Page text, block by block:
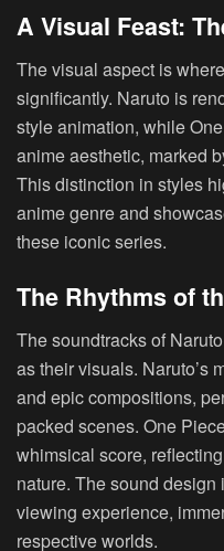
A Visual Feast:
The visual aspect is
significantly. Naruto is
style animation, while
anime aesthetic, marked
This distinction in styles
anime genre and
these iconic series.
The Rhythms of
The soundtracks of
as their visuals. Naruto’s
and epic compositions,
packed scenes. One
whimsical score,
nature. The sound
viewing experience,
respective worlds.